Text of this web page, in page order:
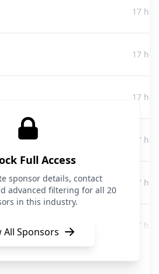
17
17
17
17
17
17
Full Access
sponsor details, contact
advanced filtering for all 20
in this industry.
All Sponsors